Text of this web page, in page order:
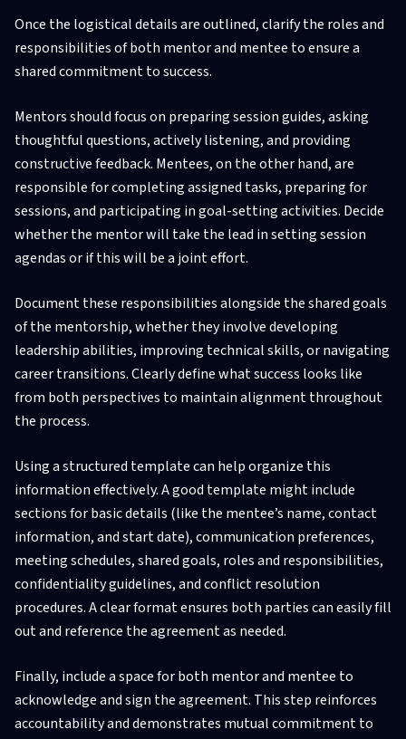
Once the logistical details are outlined, clarify the roles and
responsibilities of both mentor and mentee to ensure a
shared commitment to success.
Mentors should focus on preparing session guides, asking
thoughtful questions, actively listening, and providing
constructive feedback. Mentees, on the other hand, are
responsible for completing assigned tasks, preparing for
sessions, and participating in goal-setting activities. Decide
whether the mentor will take the lead in setting session
agendas or if this will be a joint effort.
Document these responsibilities alongside the shared goals
of the mentorship, whether they involve developing
leadership abilities, improving technical skills, or navigating
career transitions. Clearly define what success looks like
from both perspectives to maintain alignment throughout
the process.
Using a structured template can help organize this
information effectively. A good template might include
sections for basic details (like the mentee’s name, contact
information, and start date), communication preferences,
meeting schedules, shared goals, roles and responsibilities,
confidentiality guidelines, and conflict resolution
procedures. A clear format ensures both parties can easily fill
out and reference the agreement as needed.
Finally, include a space for both mentor and mentee to
acknowledge and sign the agreement. This step reinforces
accountability and demonstrates mutual commitment to